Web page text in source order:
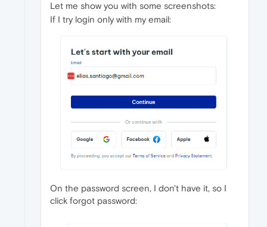
Let me show you with some screenshots:
If I try login only with my email:
On the password screen, I don't have it, so I
click forgot password: